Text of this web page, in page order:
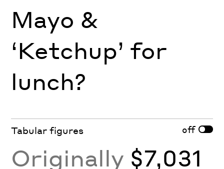
Mayo &
‘Ketchup’ for
lunch?
Tabular figures off
Originally $7,031